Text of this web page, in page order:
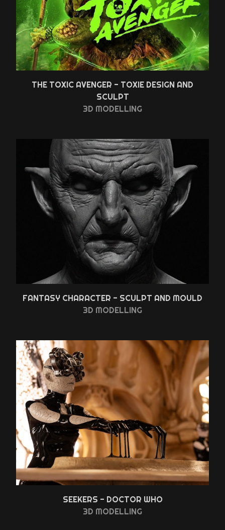
THE TOXIC AVENGER - TOXIE DESIGN AND
SCULPT
3D MODELLING
FANTASY CHARACTER - SCULPT AND MOULD
3D MODELLING
SEEKERS - DOCTOR WHO
3D MODELLING